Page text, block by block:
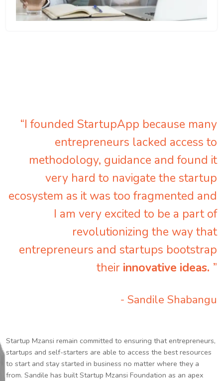
“I founded StartupApp because many
entrepreneurs lacked access to
methodology, guidance and found it
very hard to navigate the startup
ecosystem as it was too fragmented and
I am very excited to be a part of
revolutionizing the way that
entrepreneurs and startups bootstrap
their innovative ideas. ”
- Sandile Shabangu
Startup Mzansi remain committed to ensuring that entrepreneurs,
startups and self-starters are able to access the best resources
to start and stay started in business no matter where they a
from. Sandile has built Startup Mzansi Foundation as an apex